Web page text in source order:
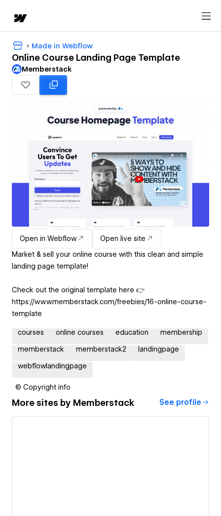
Made in Webflow
Online Course Landing Page Template
Memberstack
Open in Webflow
Open live site
Market & sell your online course with this clean and simple
landing page template!
Check out the original template here 👉
https://www.memberstack.com/freebies/16-online-course-
template
courses online courses education membership
memberstack memberstack2 landingpage
webflowlandingpage
© Copyright info
More sites by Memberstack See profile